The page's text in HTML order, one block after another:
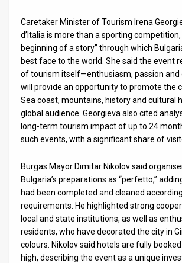
Press
Releases
Contact
Customer
Support
Caretaker Minister of Tourism Irena
d’Italia is more than a sporting competition,
beginning of a story” through which
best face to the world. She said the event
of tourism itself—enthusiasm, passion
will provide an opportunity to promote the
Sea coast, mountains, history and cultural
global audience. Georgieva also cited
long-term tourism impact of up to 24
such events, with a significant share of
Burgas Mayor Dimitar Nikolov said
Bulgaria’s preparations as “perfetto,”
had been completed and cleaned
requirements. He highlighted strong
local and state institutions, as well as
residents, who have decorated the city in
colours. Nikolov said hotels are fully
high, describing the event as a unique